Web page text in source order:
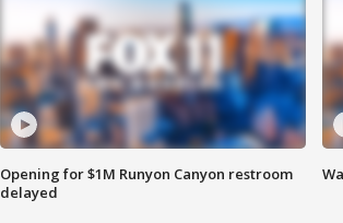
Opening for $1M Runyon Canyon restroom
delayed